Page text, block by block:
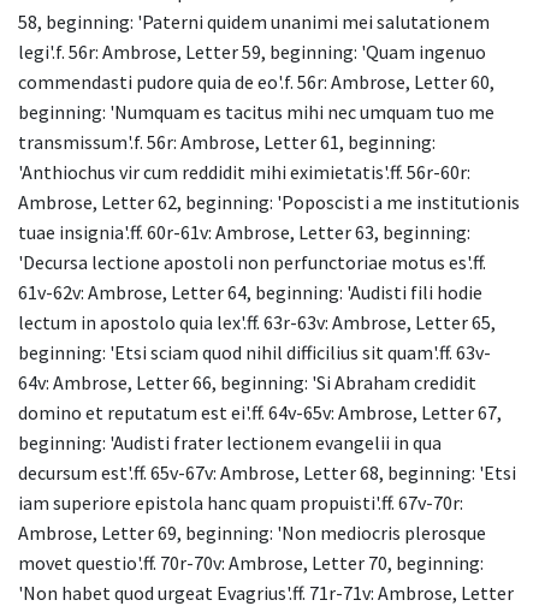
58, beginning: 'Paterni quidem unanimi mei salutationem
legi'.f. 56r: Ambrose, Letter 59, beginning: 'Quam ingenuo
commendasti pudore quia de eo'.f. 56r: Ambrose, Letter 60,
beginning: 'Numquam es tacitus mihi nec umquam tuo me
transmissum'.f. 56r: Ambrose, Letter 61, beginning:
'Anthiochus vir cum reddidit mihi eximietatis'.ff. 56r-60r:
Ambrose, Letter 62, beginning: 'Poposcisti a me institutionis
tuae insignia'.ff. 60r-61v: Ambrose, Letter 63, beginning:
'Decursa lectione apostoli non perfunctoriae motus es'.ff.
61v-62v: Ambrose, Letter 64, beginning: 'Audisti fili hodie
lectum in apostolo quia lex'.ff. 63r-63v: Ambrose, Letter 65,
beginning: 'Etsi sciam quod nihil difficilius sit quam'.ff. 63v-
64v: Ambrose, Letter 66, beginning: 'Si Abraham credidit
domino et reputatum est ei'.ff. 64v-65v: Ambrose, Letter 67,
beginning: 'Audisti frater lectionem evangelii in qua
decursum est'.ff. 65v-67v: Ambrose, Letter 68, beginning: 'Etsi
iam superiore epistola hanc quam propuisti'.ff. 67v-70r:
Ambrose, Letter 69, beginning: 'Non mediocris plerosque
movet questio'.ff. 70r-70v: Ambrose, Letter 70, beginning:
'Non habet quod urgeat Evagrius'.ff. 71r-71v: Ambrose, Letter